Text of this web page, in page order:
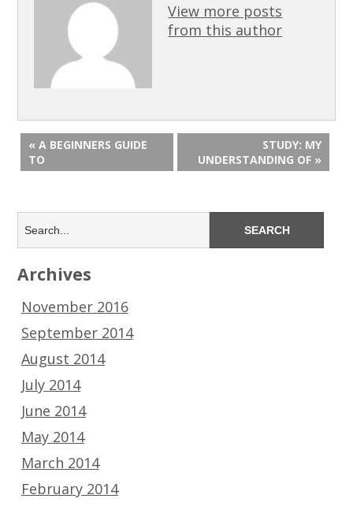
View more posts
from this author
« A BEGINNERS GUIDE
TO
STUDY: MY
UNDERSTANDING OF »
Archives
November 2016
September 2014
August 2014
July 2014
June 2014
May 2014
March 2014
February 2014